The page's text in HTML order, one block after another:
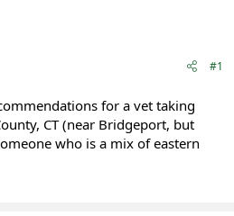
#1
for a vet taking
CT (near Bridgeport, but
who is a mix of eastern